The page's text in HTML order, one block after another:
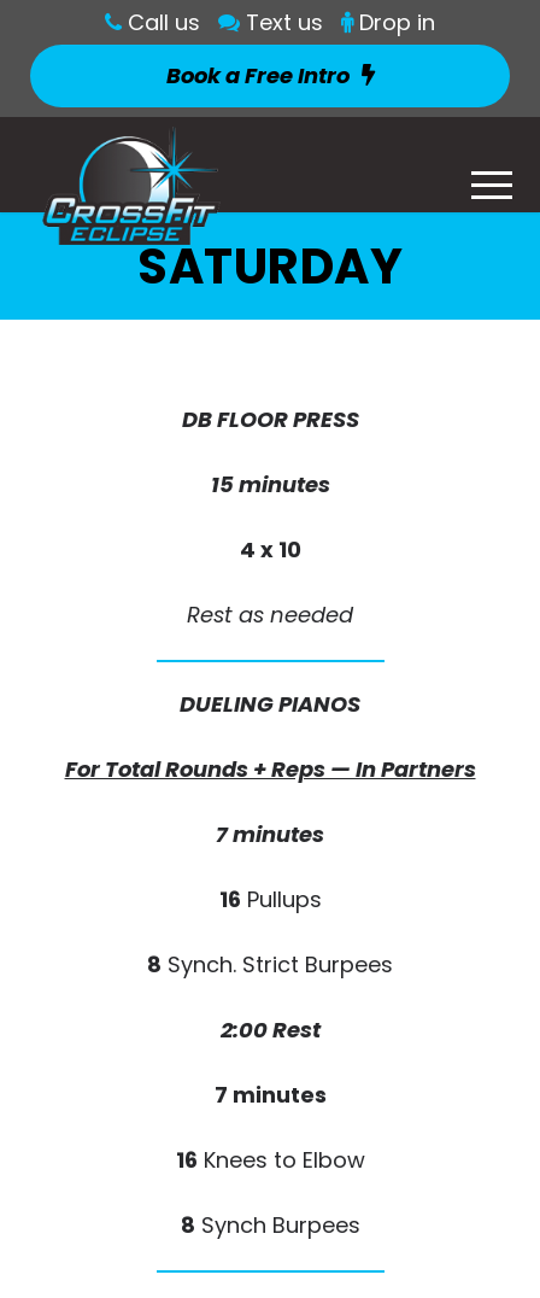
Call us Text us
Drop in
Book a Free Intro
SATURDAY
DB FLOOR PRESS
15 minutes
4 x 10
Rest as needed
DUELING PIANOS
For Total Rounds + Reps — In Partners
7 minutes
16 Pullups
8 Synch. Strict Burpees
2:00 Rest
7 minutes
16 Knees to Elbow
8 Synch Burpees